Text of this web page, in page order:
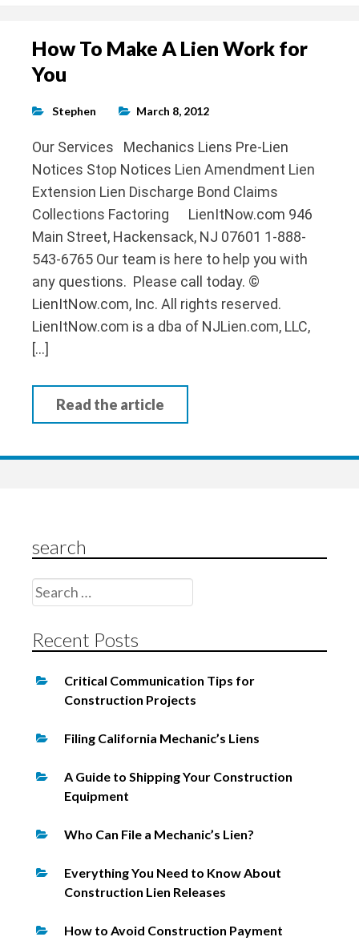
How To Make A Lien Work for
You
Stephen March 8, 2012
Our Services Mechanics Liens Pre-Lien
Notices Stop Notices Lien Amendment Lien
Extension Lien Discharge Bond Claims
Collections Factoring LienItNow.com 946
Main Street, Hackensack, NJ 07601 1-888-
543-6765 Our team is here to help you with
any questions. Please call today. ©
LienItNow.com, Inc. All rights reserved.
LienItNow.com is a dba of NJLien.com, LLC,
[…]
Read the article
search
Search
for:
Recent Posts
Critical Communication Tips for
Construction Projects
Filing California Mechanic’s Liens
A Guide to Shipping Your Construction
Equipment
Who Can File a Mechanic’s Lien?
Everything You Need to Know About
Construction Lien Releases
How to Avoid Construction Payment